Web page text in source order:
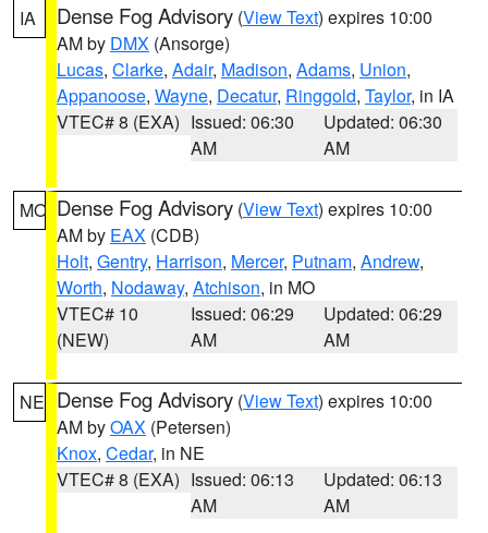
IA Dense Fog Advisory (View Text) expires 10:00
AM by DMX (Ansorge)
Lucas, Clarke, Adair, Madison, Adams, Union,
Appanoose, Wayne, Decatur, Ringgold, Taylor, in IA
VTEC# 8 (EXA) Issued: 06:30
AM
Updated: 06:30
AM
MO Dense Fog Advisory (View Text) expires 10:00
AM by EAX (CDB)
Holt, Gentry, Harrison, Mercer, Putnam, Andrew,
Worth, Nodaway, Atchison, in MO
VTEC# 10
(NEW)
Issued: 06:29
AM
Updated: 06:29
AM
NE Dense Fog Advisory (View Text) expires 10:00
AM byOAX (Petersen)
Knox, Cedar, in NE
VTEC# 8 (EXA) Issued: 06:13
AM
Updated: 06:13
AM